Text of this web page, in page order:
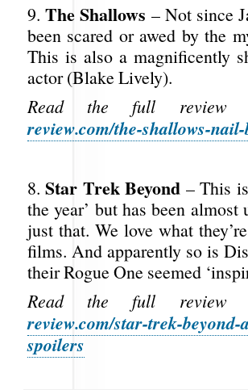
9.The Shallows – Not since
been scared or awed by the
This is also a magnificently
actor (Blake Lively).
Read the full
review.com/the-shallows-
8.Star Trek Beyond – This
the year’ but has been
just that. We love what
films. And apparently so is
their Rogue One seemed
Read the full
review.com/star-trek-
spoilers